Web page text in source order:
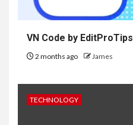
VN Code by
2 months ago James
TECHNOLOGY